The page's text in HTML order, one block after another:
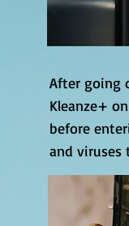
After going
Kleanze+
before
and viruses